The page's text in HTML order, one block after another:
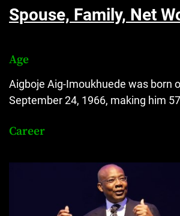
Spouse, Family, Net
Age
Aigboje Aig-Imoukhuede was born
September 24, 1966, making him
Career